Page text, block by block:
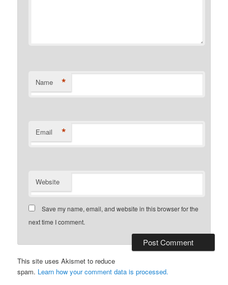
Name *
Email *
Website
Save my name, email, and website in this browser for the
next time I comment.
This site uses Akismet to reduce
spam. Learn how your comment data is processed.